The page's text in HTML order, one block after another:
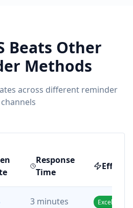
Beats Other
Methods
across different reminder
channels
Response
Time
3 minutes Excellent